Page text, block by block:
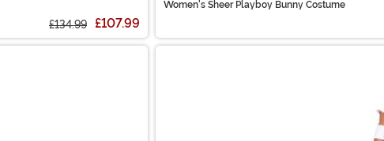
£134.99 £107.99
Women's Sheer Playboy Bunny Costume